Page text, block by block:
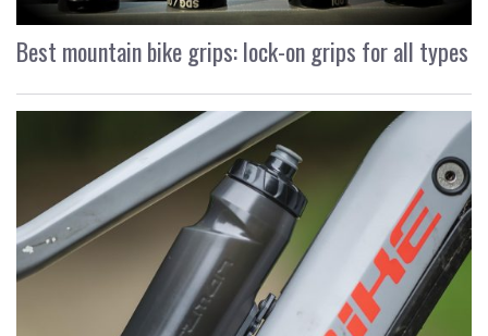
Best mountain bike grips: lock-on grips for all types